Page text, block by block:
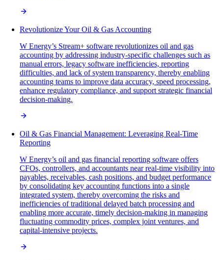
Revolutionize Your Oil & Gas Accounting
W Energy’s Stream+ software revolutionizes oil and gas
accounting by addressing industry-specific challenges such as
manual errors, legacy software inefficiencies, reporting
difficulties, and lack of system transparency, thereby enabling
accounting teams to improve data accuracy, speed processing,
enhance regulatory compliance, and support strategic financial
decision-making.
Oil & Gas Financial Management: Leveraging Real-Time
Reporting
W Energy’s oil and gas financial reporting software offers
CFOs, controllers, and accountants near real-time visibility into
payables, receivables, cash positions, and budget performance
by consolidating key accounting functions into a single
integrated system, thereby overcoming the risks and
inefficiencies of traditional delayed batch processing and
enabling more accurate, timely decision-making in managing
fluctuating commodity prices, complex joint ventures, and
capital-intensive projects.